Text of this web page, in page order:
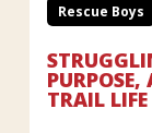
Rescue Boys
TRAIL